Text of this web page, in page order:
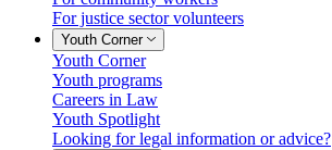
For justice sector volunteers
Youth Corner
Youth Corner
Youth programs
Careers in Law
Youth Spotlight
Looking for legal information or advice?